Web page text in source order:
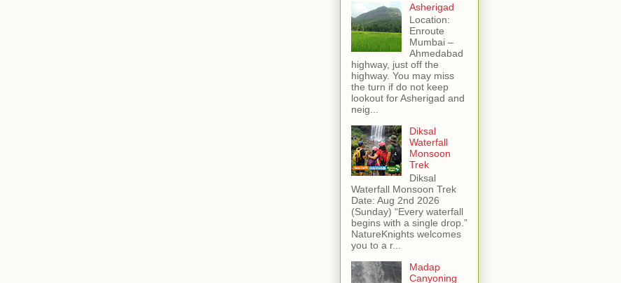
Asherigad
Location:
Enroute
Mumbai –
Ahmedabad
highway, just off the
highway. You may miss
the turn if do not keep
lookout for Asherigad and
neig...
Diksal
Waterfall
Monsoon
Trek
Diksal
Waterfall Monsoon Trek
Date: Aug 2nd 2026
(Sunday) “Every waterfall
begins with a single drop.”
NatureKnights welcomes
you to a r...
Madap
Canyoning